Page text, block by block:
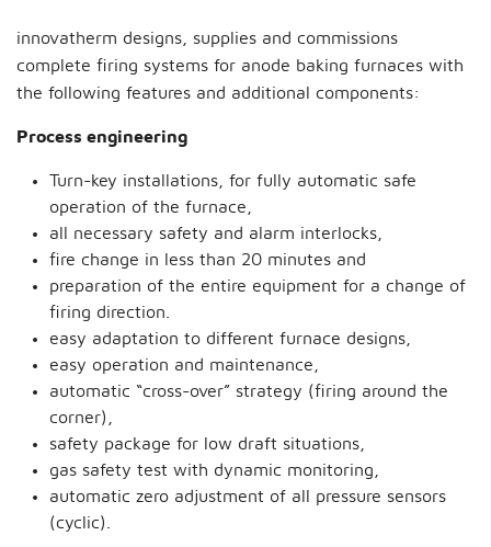
innovatherm designs, supplies and commissions
complete firing systems for anode baking furnaces with
the following features and additional components:
Process engineering
Turn-key installations, for fully automatic safe
operation of the furnace,
all necessary safety and alarm interlocks,
fire change in less than 20 minutes and
preparation of the entire equipment for a change of
firing direction.
easy adaptation to different furnace designs,
easy operation and maintenance,
automatic “cross-over” strategy (firing around the
corner),
safety package for low draft situations,
gas safety test with dynamic monitoring,
automatic zero adjustment of all pressure sensors
(cyclic).